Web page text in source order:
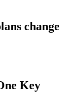
change
Key